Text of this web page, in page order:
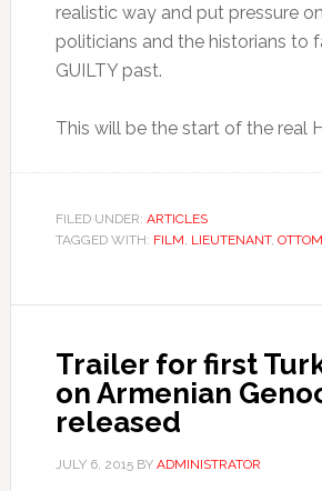
realistic way and put pressure
politicians and the historians to
GUILTY past.
This will be the start of the real
FILED UNDER: ARTICLES
TAGGED WITH: FILM, LIEUTENANT,
Trailer for first
on Armenian
released
JULY 6, 2015BY ADMINISTRATOR